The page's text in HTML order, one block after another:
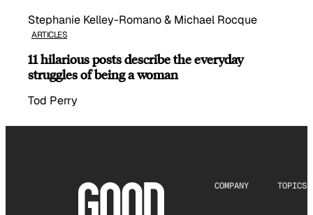
Stephanie Kelley-Romano & Michael Rocque
ARTICLES
11 hilarious posts describe the everyday
struggles of being a woman
Tod Perry
COMPANY TOPICS